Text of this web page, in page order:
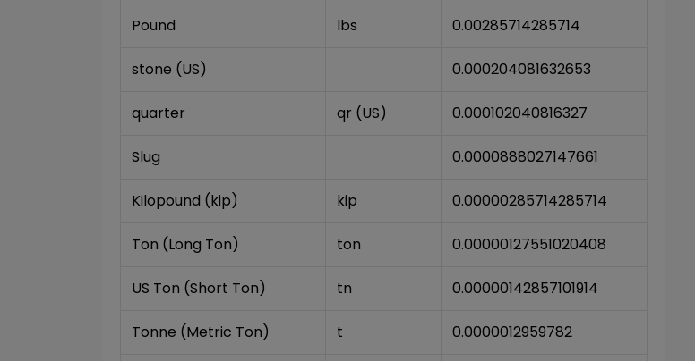
Pound lbs 0.00285714285714
stone (US) 0.000204081632653
quarter qr (US) 0.000102040816327
Slug 0.0000888027147661
Kilopound (kip) kip 0.00000285714285714
Ton (Long Ton) ton 0.00000127551020408
US Ton (Short Ton) tn 0.00000142857101914
Tonne (Metric Ton) t 0.0000012959782